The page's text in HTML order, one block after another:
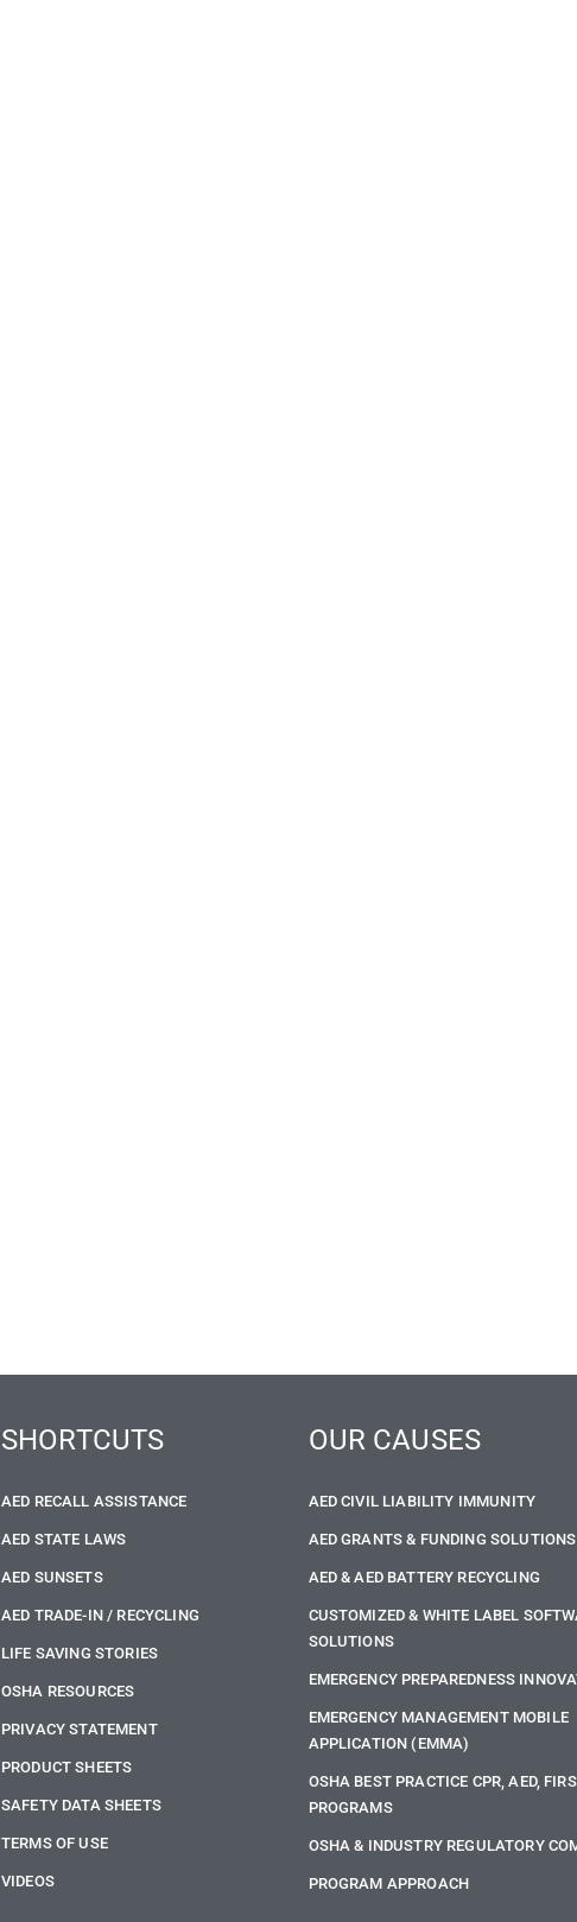
SHORTCUTS
AED RECALL ASSISTANCE
AED STATE LAWS
AED SUNSETS
AED TRADE-IN / RECYCLING
LIFE SAVING STORIES
OSHA RESOURCES
PRIVACY STATEMENT
PRODUCT SHEETS
SAFETY DATA SHEETS
TERMS OF USE
VIDEOS
OUR CAUSES
AED CIVIL LIABILITY IMMUNITY
AED GRANTS & FUNDING SOLUTIONS
AED & AED BATTERY RECYCLING
CUSTOMIZED & WHITE LABEL
SOLUTIONS
EMERGENCY PREPAREDNESS
EMERGENCY MANAGEMENT MOBILE
APPLICATION (EMMA)
OSHA BEST PRACTICE CPR, AED,
PROGRAMS
OSHA & INDUSTRY REGULATORY
PROGRAM APPROACH